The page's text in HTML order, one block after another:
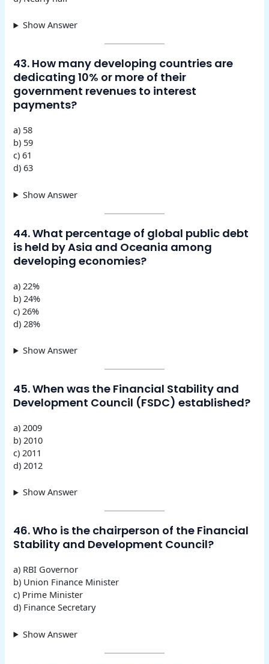
Show Answer
43. How many developing countries are
dedicating 10% or more of their
government revenues to interest
payments?
a) 58
b) 59
c) 61
d) 63
Show Answer
44. What percentage of global public debt
is held by Asia and Oceania among
developing economies?
a) 22%
b) 24%
c) 26%
d) 28%
Show Answer
45. When was the Financial Stability and
Development Council (FSDC) established?
a) 2009
b) 2010
c) 2011
d) 2012
Show Answer
46. Who is the chairperson of the Financial
Stability and Development Council?
a) RBI Governor
b) Union Finance Minister
c) Prime Minister
d) Finance Secretary
Show Answer